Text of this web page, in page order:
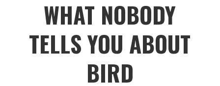
WHAT NOBODY
TELLS YOU ABOUT
BIRD